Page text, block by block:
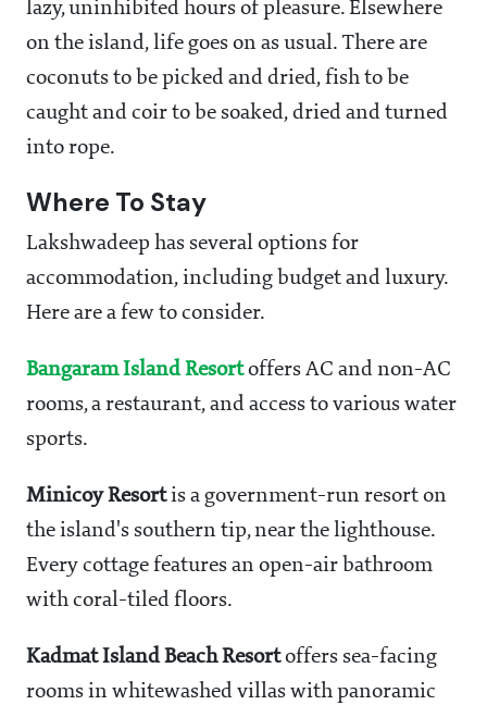
lazy, uninhibited hours of pleasure. Elsewhere
on the island, life goes on as usual. There are
coconuts to be picked and dried, fish to be
caught and coir to be soaked, dried and turned
into rope.
Where To Stay
Lakshwadeep has several options for
accommodation, including budget and luxury.
Here are a few to consider.
Bangaram Island Resort offers AC and non-AC
rooms, a restaurant, and access to various water
sports.
Minicoy Resortis a government-run resort on
the island's southern tip, near the lighthouse.
Every cottage features an open-air bathroom
with coral-tiled floors.
Kadmat Island Beach Resortoffers sea-facing
rooms in whitewashed villas with panoramic